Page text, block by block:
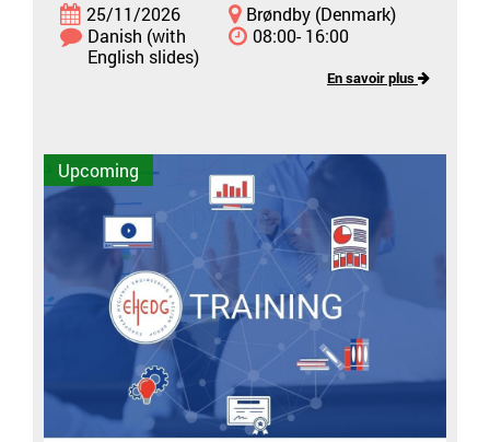
25/11/2026
Brøndby (Denmark)
Danish (with
English slides)
08:00- 16:00
En savoir plus
Upcoming